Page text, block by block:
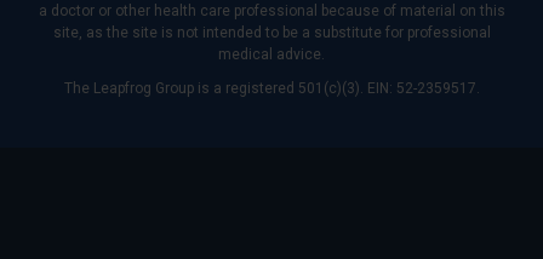
a doctor or other health care professional because of material on this
site, as the site is not intended to be a substitute for professional
medical advice.
The Leapfrog Group is a registered 501(c)(3). EIN: 52-2359517.